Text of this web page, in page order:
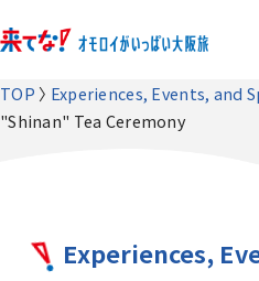
TOP Experiences, Events, and
"Shinan" Tea Ceremony
Experiences,